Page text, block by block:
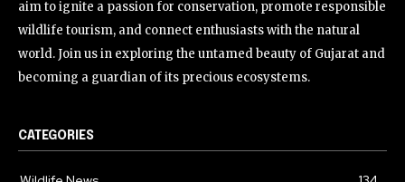
aim to ignite a passion for conservation, promote responsible
wildlife tourism, and connect enthusiasts with the natural
world. Join us in exploring the untamed beauty of Gujarat and
becoming a guardian of its precious ecosystems.
CATEGORIES